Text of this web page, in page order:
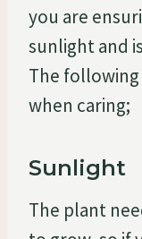
you are
sunlight and
The
when caring;
Sunlight
The plant